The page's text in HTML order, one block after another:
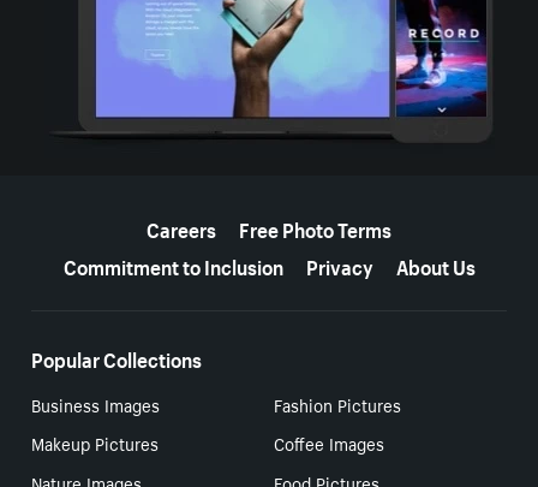
Careers
Free Photo Terms
Commitment to Inclusion
Privacy About Us
Popular Collections
Business Images
Fashion Pictures
Makeup Pictures
Coffee Images